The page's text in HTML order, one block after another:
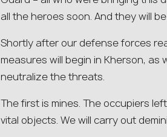
all the heroes soon. And they will
Shortly after our defense forces
measures will begin in Kherson,
neutralize the threats.
The first is mines. The occupiers
vital objects. We will carry out